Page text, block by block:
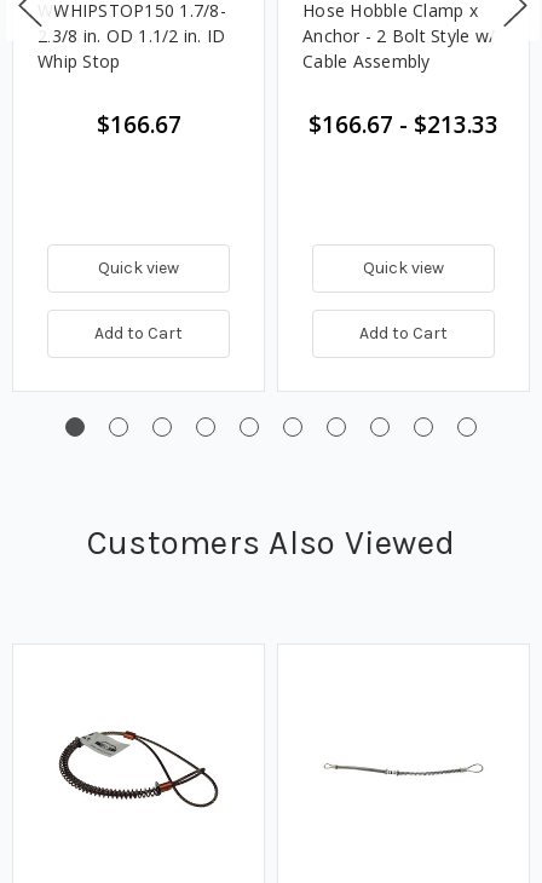
WWHIPSTOP150 1.7/8-
2.3/8 in. OD 1.1/2 in. ID
Whip Stop
$166.67
Quick view
Add to Cart
Hose Hobble Clamp x
Anchor - 2 Bolt Style w/
Cable Assembly
$166.67 - $213.33
Quick view
Add to Cart
Customers Also Viewed